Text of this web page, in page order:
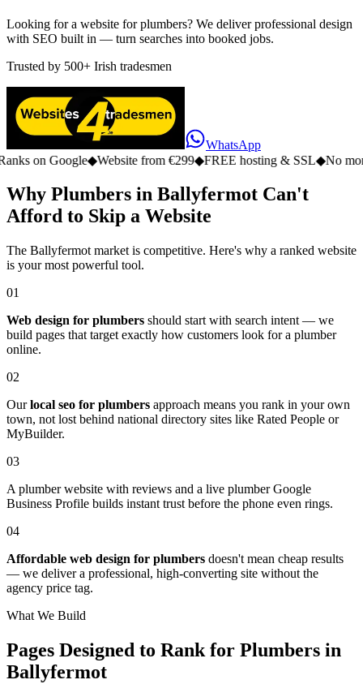
Looking for a website for plumbers? We deliver professional design
with SEO built in — turn searches into booked jobs.
Trusted by 500+ Irish tradesmen
WhatsApp
Google◆Website from €299◆FREE hosting & SSL◆No monthly
Why Plumbers in Ballyfermot Can't
Afford to Skip a Website
The Ballyfermot market is competitive. Here's why a ranked website
is your most powerful tool.
01
Web design for plumbers should start with search intent — we
build pages that target exactly how customers look for a plumber
online.
02
Ourlocal seo for plumbers approach means you rank in your own
town, not lost behind national directory sites like Rated People or
MyBuilder.
03
A plumber website with reviews and a live plumber Google
Business Profile builds instant trust before the phone even rings.
04
Affordable web design for plumbers doesn't mean cheap results
— we deliver a professional, high-converting site without the
agency price tag.
What We Build
Pages Designed to Rank for Plumbers in
Ballyfermot